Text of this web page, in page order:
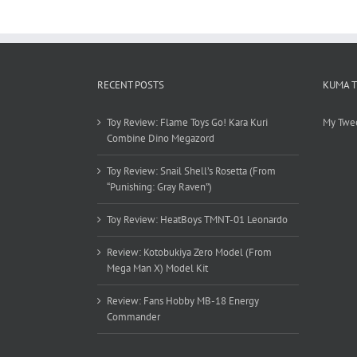
RECENT POSTS
Toy Review: Flame Toys Go! Kara Kuri
Combine Dino Megazord
Toy Review: Snail Shell’s Rosetta (From
“Punishing: Gray Raven”)
Toy Review: HeatBoys TMNT-01 Leonardo
Review: Kotobukiya Zero Model (From
Mega Man X) Model Kit
Review: Fans Hobby MB-18 Energy
Commander
KUMA
My